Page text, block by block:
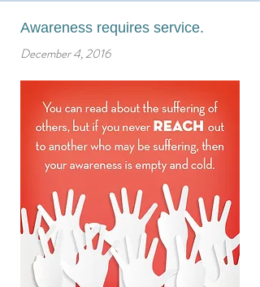
Awareness requires service.
December 4, 2016